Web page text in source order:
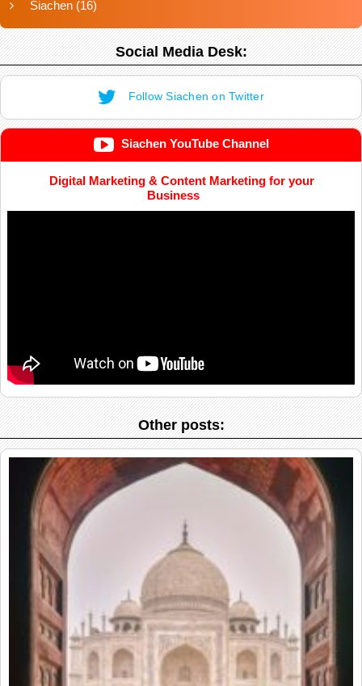
Siachen (16)
Social Media Desk:
Follow Siachen on Twitter
Siachen YouTube Channel
Digital Marketing & Content Marketing for your
Business
Other posts: